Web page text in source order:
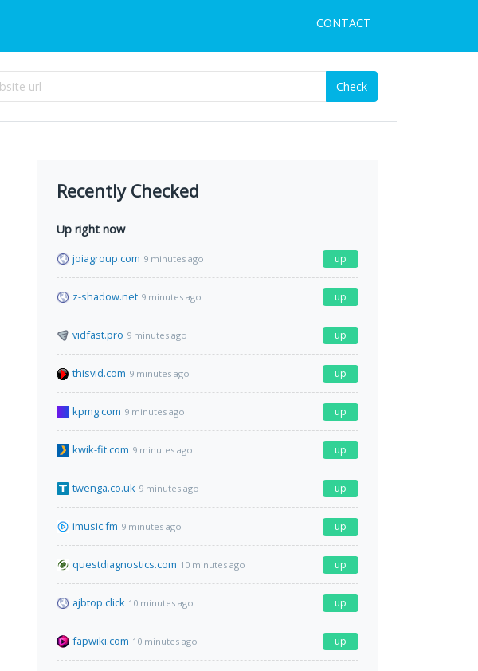
CONTACT
Check
Recently Checked
Up right now
joiagroup.com 9 minutes ago up
z-shadow.net 9 minutes ago up
vidfast.pro 9 minutes ago up
thisvid.com 9 minutes ago up
kpmg.com 9 minutes ago up
kwik-fit.com 9 minutes ago up
twenga.co.uk 9 minutes ago up
imusic.fm 9 minutes ago up
questdiagnostics.com 10 minutes ago up
ajbtop.click 10 minutes ago up
fapwiki.com 10 minutes ago up